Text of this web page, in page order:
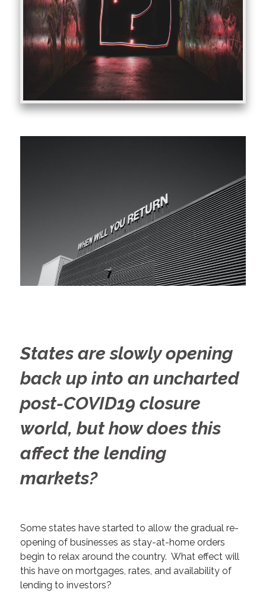
States are slowly opening
back up into an uncharted
post-COVID19 closure
world, but how does this
affect the lending
markets?
Some states have started to allow the gradual re-
opening of businesses as stay-at-home orders
begin to relax around the country. What effect will
this have on mortgages, rates, and availability of
lending to investors?